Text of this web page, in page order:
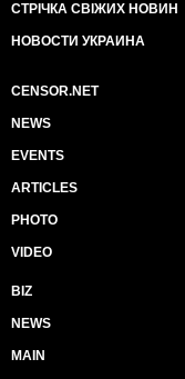
СТРІЧКА СВІЖИХ НОВИН
НОВОСТИ УКРАИНА
CENSOR.NET
NEWS
EVENTS
ARTICLES
PHOTO
VIDEO
BIZ
NEWS
MAIN